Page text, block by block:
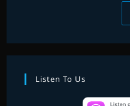
SYMPHONY
ORCHESTRA
Listen To Us